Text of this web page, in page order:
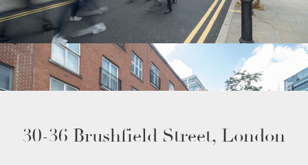
30-36 Brushfield Street, London